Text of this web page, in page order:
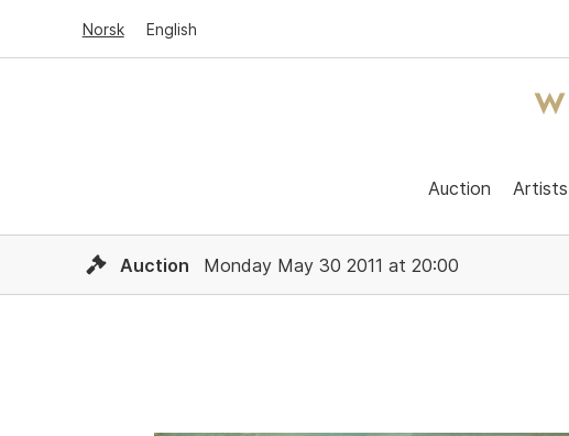
Norsk English
Auction Artists
Auction Monday May 30 2011 at 20:00